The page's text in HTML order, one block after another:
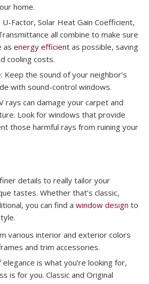
home.
U-Factor, Solar Heat Gain Coefficient,
all combine to make sure
as energy efficient as possible, saving
cooling costs.
Keep the sound of your neighbor’s
with sound-control windows.
rays can damage your carpet and
Look for windows that provide
those harmful rays from ruining your
details to really tailor your
tastes. Whether that’s classic,
you can find a window design to
various interior and exterior colors
and trim accessories.
is what you’re looking for,
is for you. Classic and Original